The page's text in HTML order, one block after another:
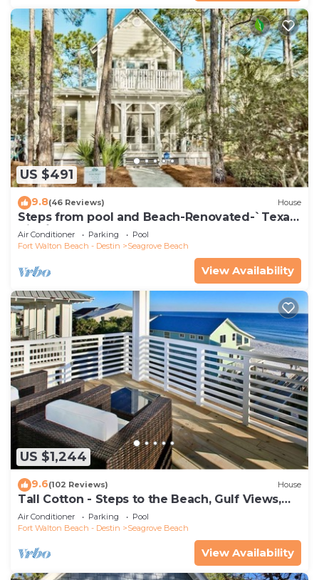
US $491
9.8(46 Reviews) House
Steps from pool and Beach-Renovated-`Texas
Tide`
Air Conditioner Parking
Pool
Fort Walton Beach - Destin
Seagrove Beach
View Availability
US $1,244
9.6(102 Reviews) House
Tall Cotton - Steps to the Beach, Gulf Views,
5BR Luxury Home on 30A
Air Conditioner Parking
Pool
Fort Walton Beach - Destin
Seagrove Beach
View Availability